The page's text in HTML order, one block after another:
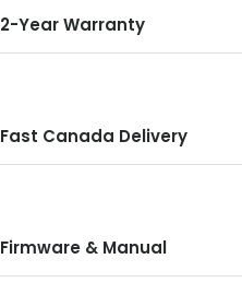
2-Year Warranty
Fast Canada Delivery
Firmware & Manual